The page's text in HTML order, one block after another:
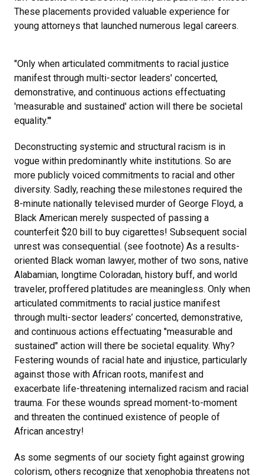
These placements provided valuable experience for
young attorneys that launched numerous legal careers.
"Only when articulated commitments to racial justice
manifest through multi-sector leaders' concerted,
demonstrative, and continuous actions effectuating
'measurable and sustained' action will there be societal
equality.'"
Deconstructing systemic and structural racism is in
vogue within predominantly white institutions. So are
more publicly voiced commitments to racial and other
diversity. Sadly, reaching these milestones required the
8-minute nationally televised murder of George Floyd, a
Black American merely suspected of passing a
counterfeit $20 bill to buy cigarettes! Subsequent social
unrest was consequential. (see footnote) As a results-
oriented Black woman lawyer, mother of two sons, native
Alabamian, longtime Coloradan, history buff, and world
traveler, proffered platitudes are meaningless. Only when
articulated commitments to racial justice manifest
through multi-sector leaders’ concerted, demonstrative,
and continuous actions effectuating "measurable and
sustained" action will there be societal equality. Why?
Festering wounds of racial hate and injustice, particularly
against those with African roots, manifest and
exacerbate life-threatening internalized racism and racial
trauma. For these wounds spread moment-to-moment
and threaten the continued existence of people of
African ancestry!
As some segments of our society fight against growing
colorism, others recognize that xenophobia threatens not